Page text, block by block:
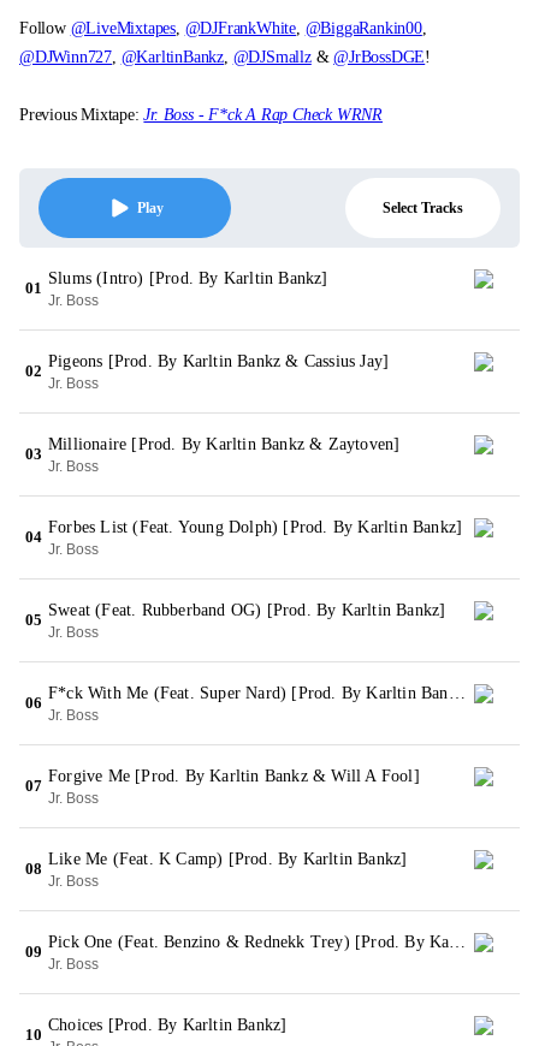
Follow @LiveMixtapes, @DJFrankWhite, @BiggaRankin00,
@DJWinn727, @KarltinBankz, @DJSmallz&@JrBossDGE!
Previous Mixtape:Jr. Boss - F*ck A Rap Check WRNR
Play Select Tracks
01
Slums (Intro) [Prod. By Karltin Bankz]
Jr. Boss
02
Pigeons [Prod. By Karltin Bankz & Cassius Jay]
Jr. Boss
03
Millionaire [Prod. By Karltin Bankz & Zaytoven]
Jr. Boss
04
Forbes List (Feat. Young Dolph) [Prod. By Karltin Bankz]
Jr. Boss
05
Sweat (Feat. Rubberband OG) [Prod. By Karltin Bankz]
Jr. Boss
06
F*ck With Me (Feat. Super Nard) [Prod. By Karltin Bankz]
Jr. Boss
07
Forgive Me [Prod. By Karltin Bankz & Will A Fool]
Jr. Boss
08
Like Me (Feat. K Camp) [Prod. By Karltin Bankz]
Jr. Boss
09
Pick One (Feat. Benzino & Rednekk Trey) [Prod. By Karltin Bankz & Zaytoven]
Jr. Boss
10
Choices [Prod. By Karltin Bankz]